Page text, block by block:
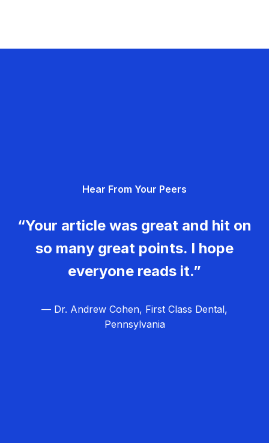
Hear From Your Peers
“Your article was great and hit on
so many great points. I hope
everyone reads it.”
— Dr. Andrew Cohen, First Class Dental,
Pennsylvania